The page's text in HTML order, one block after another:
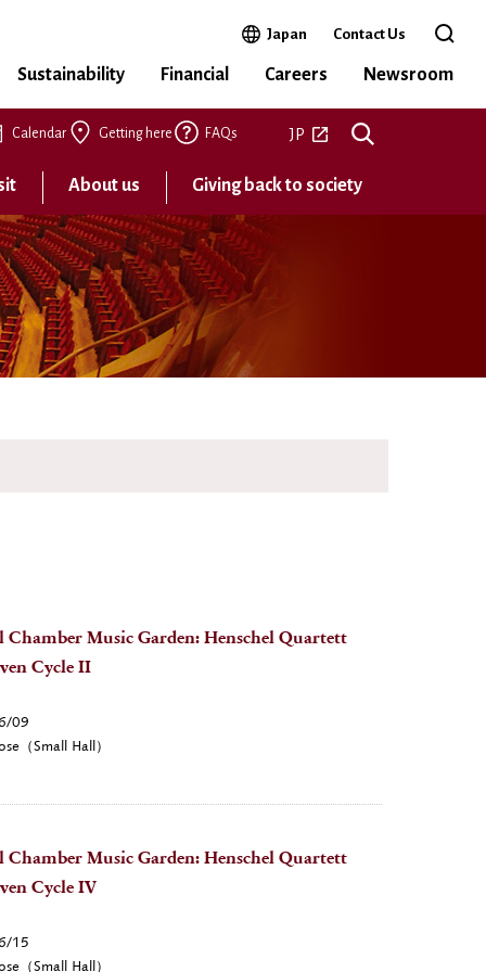
Japan Open in a new window
Contact Us Open
Sustainability Financial Careers Newsroom
Calendar Getting here FAQs JP Open in a new tab
About us Giving back to society
Music Garden: Henschel Quartett
Cycle II
09
（Small Hall）
Music Garden: Henschel Quartett
Cycle IV
15
（Small Hall）